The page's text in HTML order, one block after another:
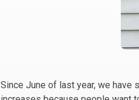
Since June of last year, we have